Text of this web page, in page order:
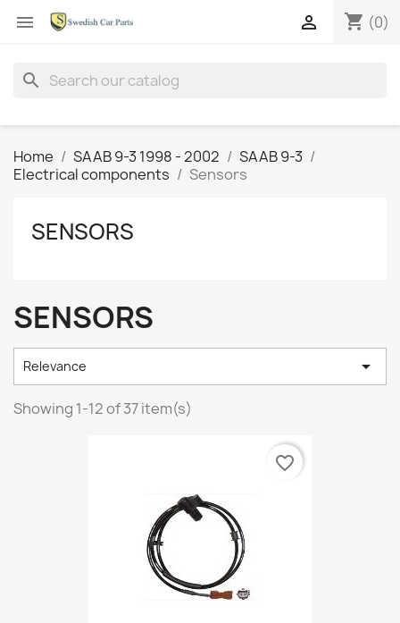
 shopping_cart (0)

search
Home SAAB 9-3 1998 - 2002
SAAB 9-3
Electrical components
Sensors
SENSORS
SENSORS
Relevance 
Showing 1-12 of 37 item(s)
favorite_border